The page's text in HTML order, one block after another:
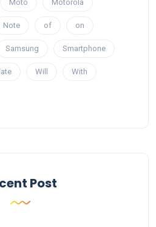
Moto Motorola
Note of on
Samsung Smartphone
Will With
Post